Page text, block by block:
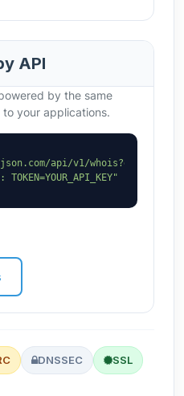
API
by the same
your applications.
api/v1/
DNSSEC SSL